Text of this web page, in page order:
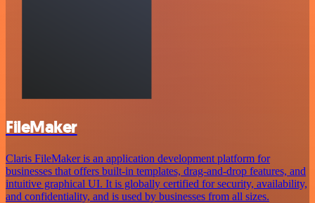
FileMaker
Claris FileMaker is an application development platform for
businesses that offers built-in templates, drag-and-drop features, and
intuitive graphical UI. It is globally certified for security, availability,
and confidentiality, and is used by businesses from all sizes.